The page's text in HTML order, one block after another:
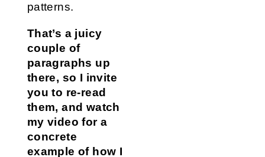
patterns.
That’s a juicy
couple of
paragraphs up
there, so I invite
you to re-read
them, and watch
my video for a
concrete
example of how I